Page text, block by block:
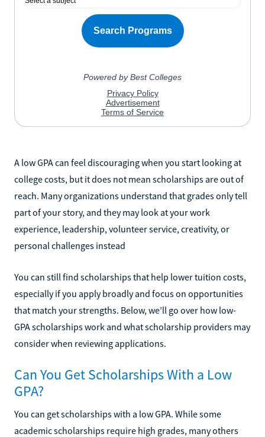
A low GPA can feel discouraging when you start looking at
college costs, but it does not mean scholarships are out of
reach. Many organizations understand that grades only tell
part of your story, and they may look at your work
experience, leadership, volunteer service, creativity, or
personal challenges instead
You can still find scholarships that help lower tuition costs,
especially if you apply broadly and focus on opportunities
that match your strengths. Below, we’ll go over how low-
GPA scholarships work and what scholarship providers may
consider when reviewing applications.
Can You Get Scholarships With a Low
GPA?
You can get scholarships with a low GPA. While some
academic scholarships require high grades, many others